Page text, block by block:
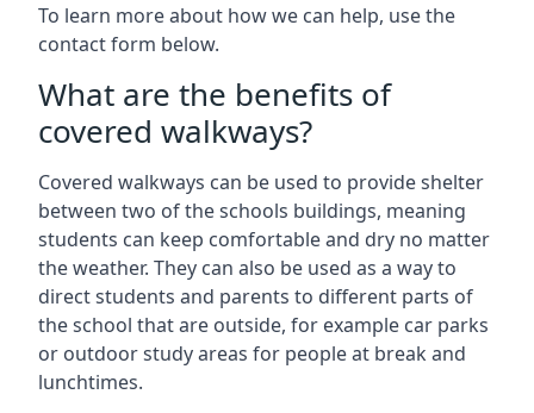
To learn more about how we can help, use the
contact form below.
What are the benefits of
covered walkways?
Covered walkways can be used to provide shelter
between two of the schools buildings, meaning
students can keep comfortable and dry no matter
the weather. They can also be used as a way to
direct students and parents to different parts of
the school that are outside, for example car parks
or outdoor study areas for people at break and
lunchtimes.